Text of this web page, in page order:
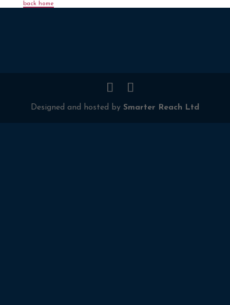
back home
Designed and hosted by Smarter Reach Ltd